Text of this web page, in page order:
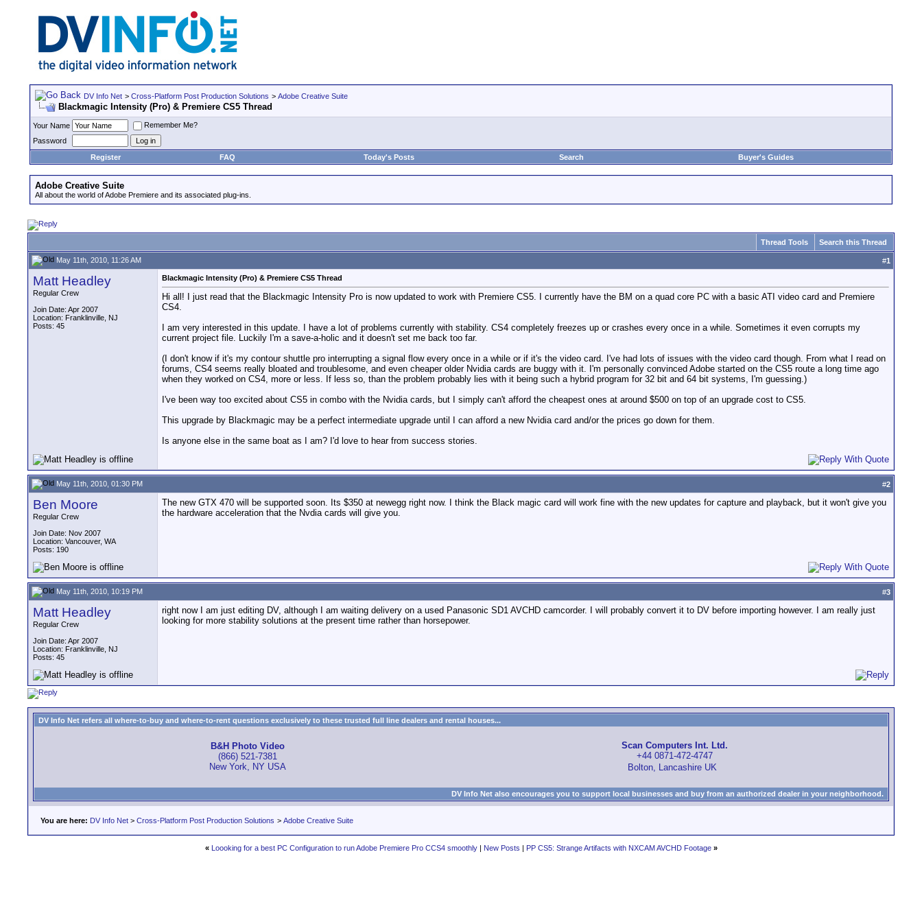
DV Info Net > Cross-Platform Post Production Solutions > Adobe Creative Suite
Blackmagic Intensity (Pro) & Premiere CS5 Thread
Your Name
Remember Me?
Password
Register
FAQ Today's Posts Search Buyer's Guides
Adobe Creative Suite
All about the world of Adobe Premiere and its associated plug-ins.
Thread Tools Search this Thread
May 11th, 2010, 11:26 AM #1
Matt Headley
Regular Crew
Join Date: Apr 2007
Location: Franklinville, NJ
Posts: 45
Blackmagic Intensity (Pro) & Premiere CS5 Thread
Hi all! I just read that the Blackmagic Intensity Pro is now updated to work with Premiere CS5. I currently have the BM on a quad core PC with a basic ATI video card and Premiere
CS4.
I am very interested in this update. I have a lot of problems currently with stability. CS4 completely freezes up or crashes every once in a while. Sometimes it even corrupts my
current project file. Luckily I'm a save-a-holic and it doesn't set me back too far.
(I don't know if it's my contour shuttle pro interrupting a signal flow every once in a while or if it's the video card. I've had lots of issues with the video card though. From what I read on
forums, CS4 seems really bloated and troublesome, and even cheaper older Nvidia cards are buggy with it. I'm personally convinced Adobe started on the CS5 route a long time ago
when they worked on CS4, more or less. If less so, than the problem probably lies with it being such a hybrid program for 32 bit and 64 bit systems, I'm guessing.)
I've been way too excited about CS5 in combo with the Nvidia cards, but I simply can't afford the cheapest ones at around $500 on top of an upgrade cost to CS5.
This upgrade by Blackmagic may be a perfect intermediate upgrade until I can afford a new Nvidia card and/or the prices go down for them.
Is anyone else in the same boat as I am? I'd love to hear from success stories.
May 11th, 2010, 01:30 PM #2
Ben Moore
Regular Crew
Join Date: Nov 2007
Location: Vancouver, WA
Posts: 190
The new GTX 470 will be supported soon. Its $350 at newegg right now. I think the Black magic card will work fine with the new updates for capture and playback, but it won't give you
the hardware acceleration that the Nvdia cards will give you.
May 11th, 2010, 10:19 PM #3
Matt Headley
Regular Crew
Join Date: Apr 2007
Location: Franklinville, NJ
Posts: 45
right now I am just editing DV, although I am waiting delivery on a used Panasonic SD1 AVCHD camcorder. I will probably convert it to DV before importing however. I am really just
looking for more stability solutions at the present time rather than horsepower.
DV Info Net refers all where-to-buy and where-to-rent questions exclusively to these trusted full line dealers and rental houses...
B&H Photo Video
(866) 521-7381
New York, NY USA
Scan Computers Int. Ltd.
+44 0871-472-4747
Bolton, Lancashire UK
DV Info Net also encourages you to support local businesses and buy from an authorized dealer in your neighborhood.
You are here: DV Info Net > Cross-Platform Post Production Solutions > Adobe Creative Suite
« Loooking for a best PC Configuration to run Adobe Premiere Pro CCS4 smoothly| New Posts | PP CS5: Strange Artifacts with NXCAM AVCHD Footage »